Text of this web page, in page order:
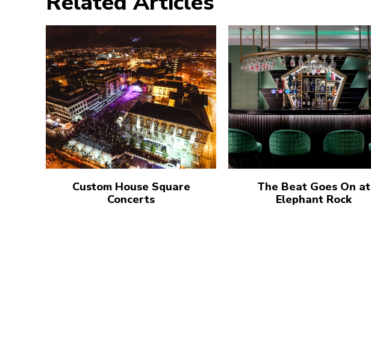
Custom House Square
Concerts
The Beat Goes On at
Elephant Rock